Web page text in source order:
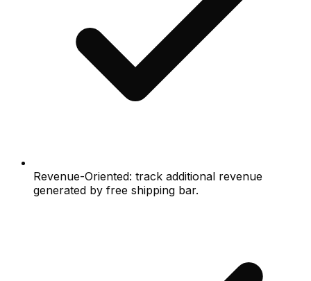
Revenue-Oriented: track additional revenue
generated by free shipping bar.